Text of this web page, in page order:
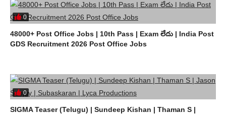
0
48000+ Post Office Jobs | 10th Pass | Exam లేదు | India Post
GDS Recruitment 2026 Post Office Jobs
0
SIGMA Teaser (Telugu) | Sundeep Kishan | Thaman S |